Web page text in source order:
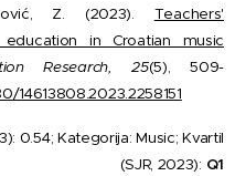
Z. (2023). Teachers'
in Croatian music
Research, 25(5), 509-
14613808.2023.2258151
0.54; Kategorija: Music; Kvartil
(SJR, 2023): Q1